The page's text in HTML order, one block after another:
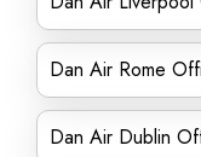
Dan Air Rome
Dan Air Dublin